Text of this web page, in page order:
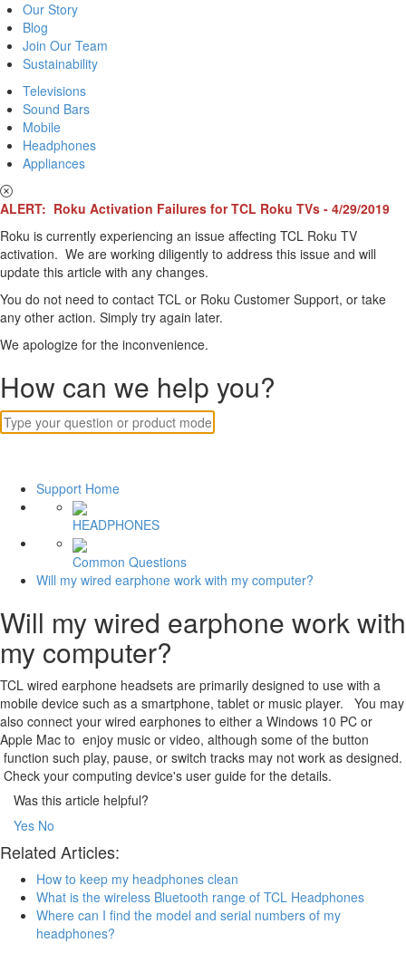
Our Story
Blog
Join Our Team
Sustainability
Televisions
Sound Bars
Mobile
Headphones
Appliances
ALERT: Roku Activation Failures for TCL Roku TVs - 4/29/2019
Roku is currently experiencing an issue affecting TCL Roku TV
activation. We are working diligently to address this issue and will
update this article with any changes.
You do not need to contact TCL or Roku Customer Support, or take
any other action. Simply try again later.
We apologize for the inconvenience.
How can we help you?
Support Home
HEADPHONES
Common Questions
Will my wired earphone work with my computer?
Will my wired earphone work with
my computer?
TCL wired earphone headsets are primarily designed to use with a
mobile device such as a smartphone, tablet or music player. You may
also connect your wired earphones to either a Windows 10 PC or
Apple Mac to enjoy music or video, although some of the button
function such play, pause, or switch tracks may not work as designed.
Check your computing device's user guide for the details.
Was this article helpful?
Yes No
Related Articles:
How to keep my headphones clean
What is the wireless Bluetooth range of TCL Headphones
Where can I find the model and serial numbers of my
headphones?